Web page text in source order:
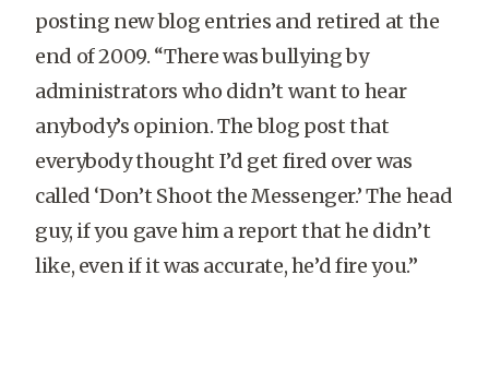
posting new blog entries and retired at the
end of 2009. “There was bullying by
administrators who didn’t want to hear
anybody’s opinion. The blog post that
everybody thought I’d get fired over was
called ‘Don’t Shoot the Messenger.’ The head
guy, if you gave him a report that he didn’t
like, even if it was accurate, he’d fire you.”